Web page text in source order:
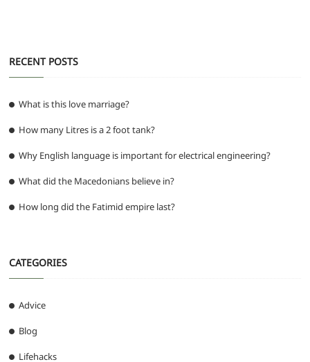
RECENT POSTS
What is this love marriage?
How many Litres is a 2 foot tank?
Why English language is important for electrical engineering?
What did the Macedonians believe in?
How long did the Fatimid empire last?
CATEGORIES
Advice
Blog
Lifehacks